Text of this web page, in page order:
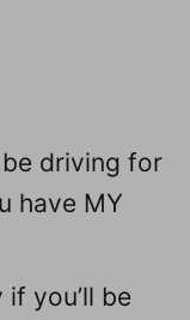
driving for
have MY
you’ll be